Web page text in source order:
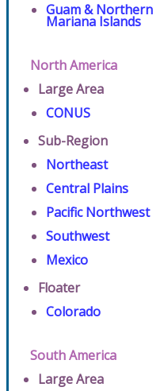
Guam & Northern
Mariana Islands
North America
Large Area
CONUS
Sub-Region
Northeast
Central Plains
Pacific Northwest
Southwest
Mexico
Floater
Colorado
South America
Large Area